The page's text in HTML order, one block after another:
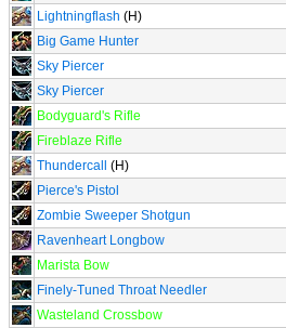
Lightningflash (H)
Big Game Hunter
Sky Piercer
Sky Piercer
Bodyguard's Rifle
Fireblaze Rifle
Thundercall
(H)
Pierce's Pistol
Zombie Sweeper Shotgun
Ravenheart Longbow
Marista Bow
Finely-Tuned Throat Needler
Wasteland Crossbow